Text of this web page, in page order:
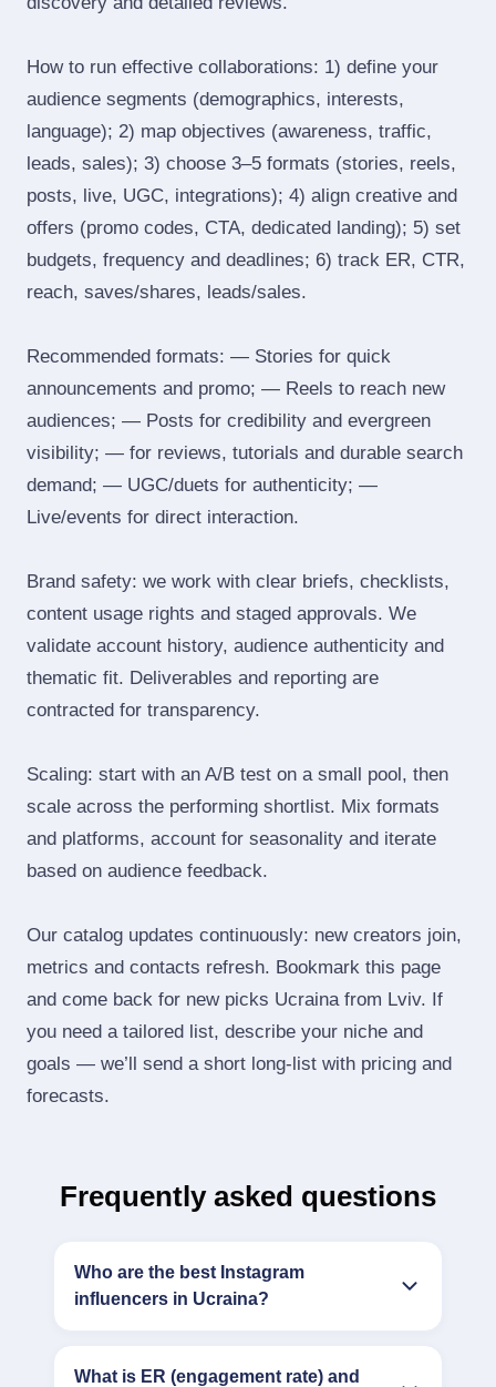
How to run effective collaborations: 1) define your
audience segments (demographics, interests,
language); 2) map objectives (awareness, traffic,
leads, sales); 3) choose 3–5 formats (stories, reels,
posts, live, UGC, integrations); 4) align creative and
offers (promo codes, CTA, dedicated landing); 5) set
budgets, frequency and deadlines; 6) track ER, CTR,
reach, saves/shares, leads/sales.
Recommended formats: — Stories for quick
announcements and promo; — Reels to reach new
audiences; — Posts for credibility and evergreen
visibility; — for reviews, tutorials and durable search
demand; — UGC/duets for authenticity; —
Live/events for direct interaction.
Brand safety: we work with clear briefs, checklists,
content usage rights and staged approvals. We
validate account history, audience authenticity and
thematic fit. Deliverables and reporting are
contracted for transparency.
Scaling: start with an A/B test on a small pool, then
scale across the performing shortlist. Mix formats
and platforms, account for seasonality and iterate
based on audience feedback.
Our catalog updates continuously: new creators join,
metrics and contacts refresh. Bookmark this page
and come back for new picks Ucraina from Lviv. If
you need a tailored list, describe your niche and
goals — we’ll send a short long‑list with pricing and
forecasts.
Frequently asked questions
Who are the best Instagram
influencers in Ucraina?
What is ER (engagement rate) and